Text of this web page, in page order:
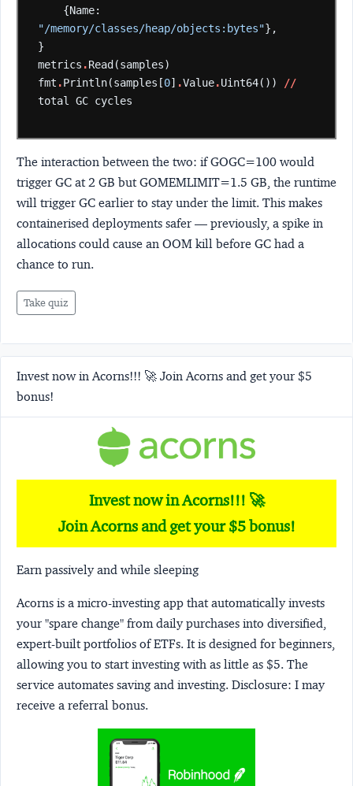
{Name:
"/memory/classes/heap/objects:bytes"},
}
metrics .Read(samples)
fmt .Println(samples[0] .Value.Uint64())
//
total GC cycles
The interaction between the two: if GOGC=100 would
trigger GC at 2 GB but GOMEMLIMIT=1.5 GB, the runtime
will trigger GC earlier to stay under the limit. This makes
containerised deployments safer — previously, a spike in
allocations could cause an OOM kill before GC had a
chance to run.
Take quiz
Invest now in Acorns!!! 🚀 Join Acorns and get your $5
bonus!
Invest now in Acorns!!! 🚀
Join Acorns and get your $5 bonus!
Earn passively and while sleeping
Acorns is a micro-investing app that automatically invests
your "spare change" from daily purchases into diversified,
expert-built portfolios of ETFs. It is designed for beginners,
allowing you to start investing with as little as $5. The
service automates saving and investing. Disclosure: I may
receive a referral bonus.